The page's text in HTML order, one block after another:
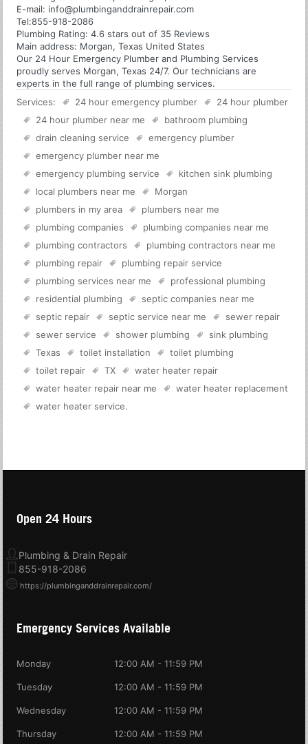
E-mail: info@plumbinganddrainrepair.com
Tel:855-918-2086
Plumbing Rating:4.6 stars out of 35 Reviews
Main address: Morgan, Texas United States
Our 24 Hour Emergency Plumber and Plumbing Services
proudly serves Morgan, Texas 24/7. Our technicians are
experts in the full range of plumbing services.
Services:
24 hour emergency plumber
24 hour plumber
24 hour plumber near me
bathroom plumbing
drain cleaning service
emergency plumber
emergency plumber near me
emergency plumbing service
kitchen sink plumbing
local plumbers near me
Morgan
plumbers in my area
plumbers near me
plumbing companies
plumbing companies near me
plumbing contractors
plumbing contractors near me
plumbing repair
plumbing repair service
plumbing services near me
professional plumbing
residential plumbing
septic companies near me
septic repair
septic service near me
sewer repair
sewer service
shower plumbing
sink plumbing
Texas
toilet installation
toilet plumbing
toilet repair
TX
water heater repair
water heater repair near me
water heater replacement
water heater service.
Open 24 Hours
Plumbing & Drain Repair
855-918-2086
https://plumbinganddrainrepair.com/
Emergency Services Available
Monday 12:00 AM - 11:59 PM
Tuesday 12:00 AM - 11:59 PM
Wednesday 12:00 AM - 11:59 PM
Thursday 12:00 AM - 11:59 PM